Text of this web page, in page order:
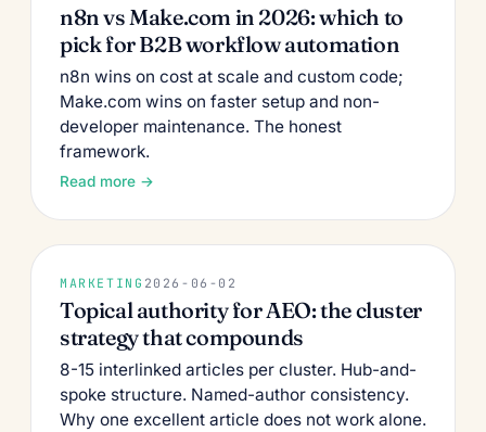
n8n vs Make.com in 2026: which to
pick for B2B workflow automation
n8n wins on cost at scale and custom code;
Make.com wins on faster setup and non-
developer maintenance. The honest
framework.
Read more →
MARKETING 2026-06-02
Topical authority for AEO: the cluster
strategy that compounds
8-15 interlinked articles per cluster. Hub-and-
spoke structure. Named-author consistency.
Why one excellent article does not work alone.